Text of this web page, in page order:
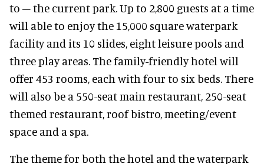
to – the current park. Up to 2,800 guests at a time
will able to enjoy the 15,000 square waterpark
facility and its 10 slides, eight leisure pools and
three play areas. The family-friendly hotel will
offer 453 rooms, each with four to six beds. There
will also be a 550-seat main restaurant, 250-seat
themed restaurant, roof bistro, meeting/event
space and a spa.
The theme for both the hotel and the waterpark